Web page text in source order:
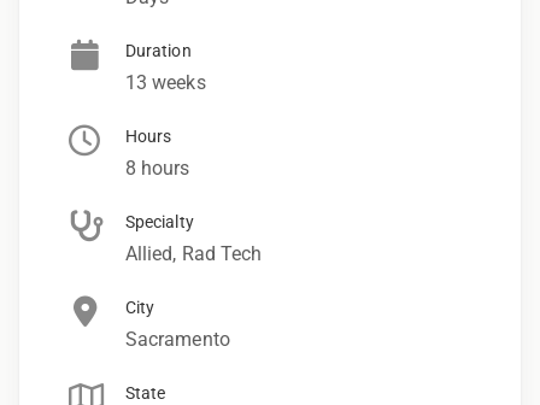
Duration
13 weeks
Hours
8 hours
Specialty
Allied, Rad Tech
City
Sacramento
State